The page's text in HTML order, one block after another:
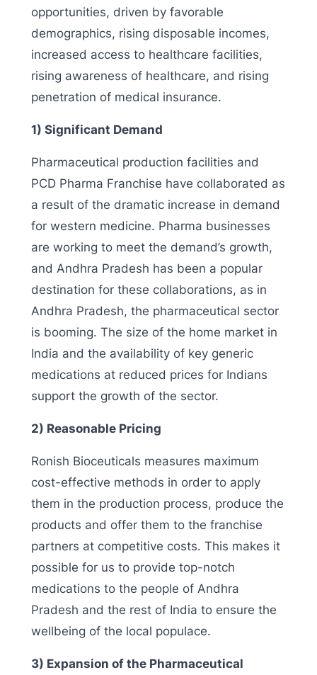
opportunities, driven by favorable
demographics, rising disposable incomes,
increased access to healthcare facilities,
rising awareness of healthcare, and rising
penetration of medical insurance.
1) Significant Demand
Pharmaceutical production facilities and
PCD Pharma Franchise have collaborated as
a result of the dramatic increase in demand
for western medicine. Pharma businesses
are working to meet the demand’s growth,
and Andhra Pradesh has been a popular
destination for these collaborations, as in
Andhra Pradesh, the pharmaceutical sector
is booming. The size of the home market in
India and the availability of key generic
medications at reduced prices for Indians
support the growth of the sector.
2) Reasonable Pricing
Ronish Bioceuticals measures maximum
cost-effective methods in order to apply
them in the production process, produce the
products and offer them to the franchise
partners at competitive costs. This makes it
possible for us to provide top-notch
medications to the people of Andhra
Pradesh and the rest of India to ensure the
wellbeing of the local populace.
3) Expansion of the Pharmaceutical